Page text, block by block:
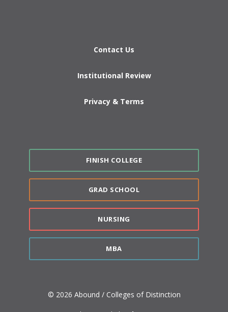
Contact Us
Institutional Review
Privacy & Terms
FINISH COLLEGE
GRAD SCHOOL
NURSING
MBA
© 2026 Abound / Colleges of Distinction